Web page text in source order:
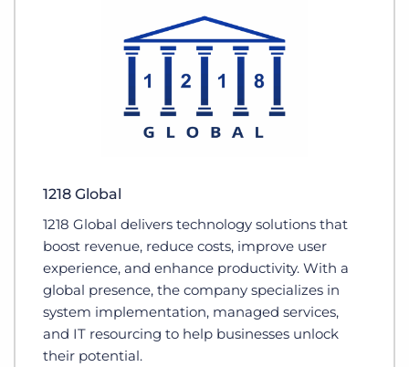
1218 Global
1218 Global delivers technology solutions that
boost revenue, reduce costs, improve user
experience, and enhance productivity. With a
global presence, the company specializes in
system implementation, managed services,
and IT resourcing to help businesses unlock
their potential.